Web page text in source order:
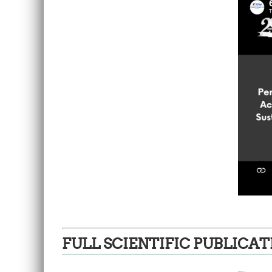
FULL SCIENTIFIC